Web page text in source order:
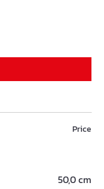
Price
50,0 cm